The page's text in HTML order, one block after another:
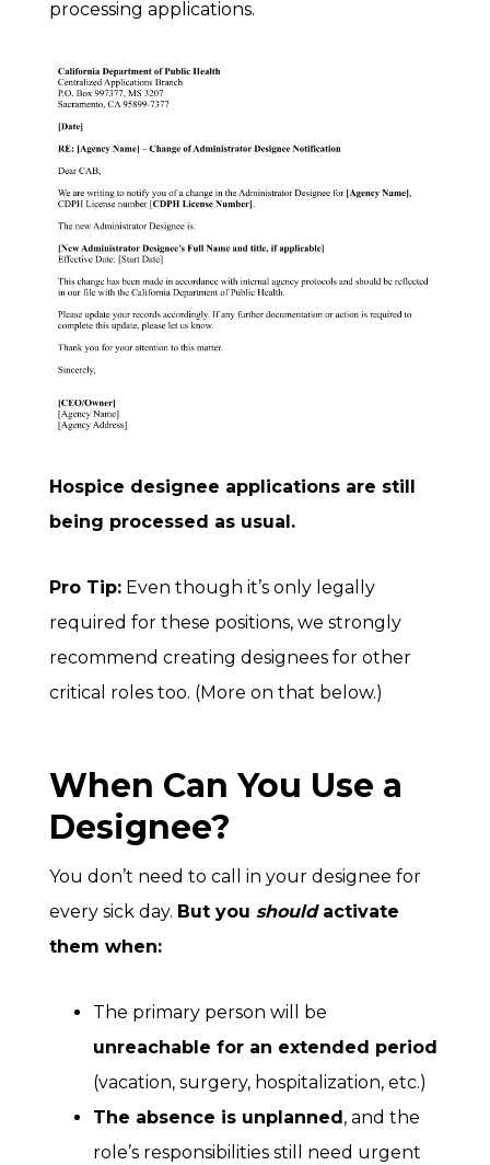
processing applications.
Hospice designee applications are still
being processed as usual.
Pro Tip: Even though it’s only legally
required for these positions, we strongly
recommend creating designees for other
critical roles too. (More on that below.)
When Can You Use a
Designee?
You don’t need to call in your designee for
every sick day. But youshouldactivate
them when:
The primary person will be
unreachable for an extended period
(vacation, surgery, hospitalization, etc.)
The absence is unplanned , and the
role’s responsibilities still need urgent